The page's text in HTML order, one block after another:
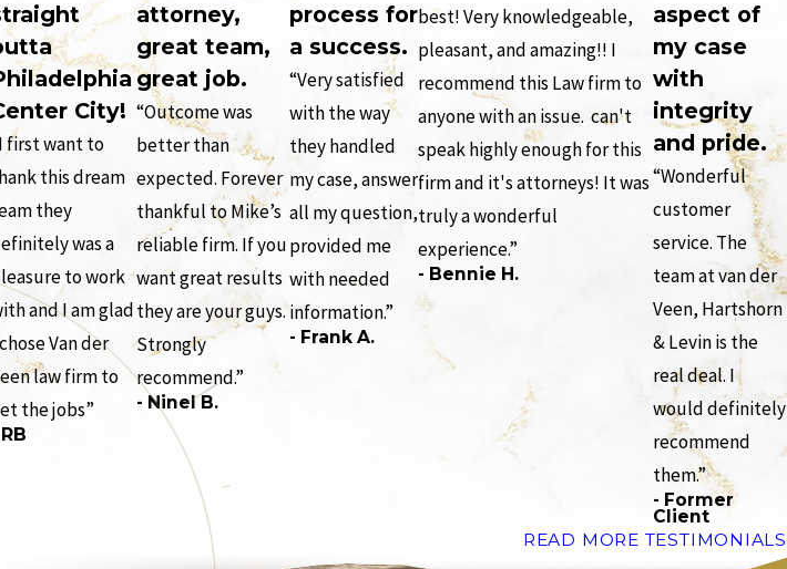
City!
first want to
this dream
they
was a
to work
and I am glad
Van der
law firm to
the jobs”
attorney,
great team,
great job.
“Outcome was
better than
expected. Forever
thankful to Mike’s
reliable firm. If you
want great results
they are your guys.
Strongly
recommend.”
- Ninel B.
process for
a success.
“Very satisfied
with the way
they handled
my case, answer
all my question,
provided me
with needed
information.”
- Frank A.
best! Very knowledgeable,
pleasant, and amazing!! I
recommend this Law firm to
anyone with an issue. can't
speak highly enough for this
firm and it's attorneys! It was
truly a wonderful
experience.”
- Bennie H.
aspect of
my case
with
integrity
and pride.
“Wonderful
customer
service. The
team at van der
Veen, Hartshorn
& Levin is the
real deal. I
would definitely
recommend
them.”
- Former
Client
READ MORE TESTIMONIALS